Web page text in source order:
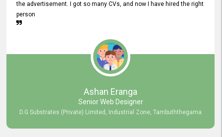
the advertisement. I got so many CVs, and now I have hired the right
person
Ashan Eranga
Senior Web Designer
D.G Substrates (Private) Limited, Industrial Zone, Tambuththegama